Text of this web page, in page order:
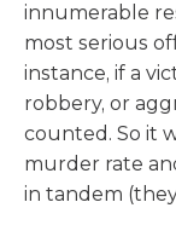
innumerable
most serious
instance, if a
robbery, or
counted. So it
murder rate
in tandem